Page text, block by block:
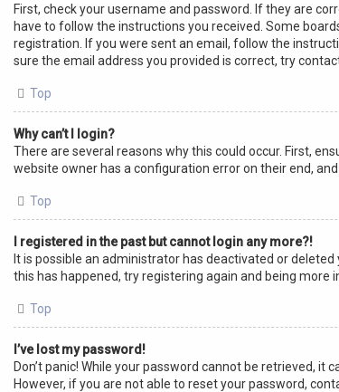
First, check your username and password. If they are
have to follow the instructions you received. Some
registration. If you were sent an email, follow the
sure the email address you provided is correct, try
Top
Why can’t I login?
There are several reasons why this could occur. First,
website owner has a configuration error on their end,
Top
I registered in the past but cannot login any more?!
It is possible an administrator has deactivated or
this has happened, try registering again and being more
Top
I’ve lost my password!
Don’t panic! While your password cannot be retrieved, it
However, if you are not able to reset your password,